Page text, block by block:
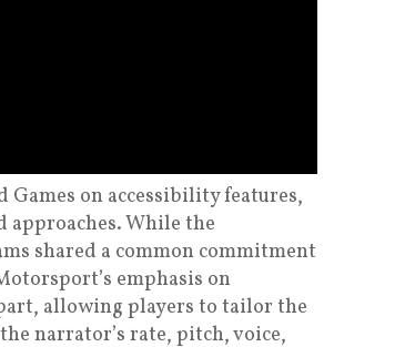
on accessibility features,
approaches. While the
shared a common commitment
emphasis on
allowing players to tailor the
narrator’s rate, pitch, voice,